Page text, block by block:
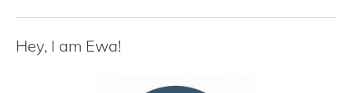
comprehensive
Hey, I am Ewa!